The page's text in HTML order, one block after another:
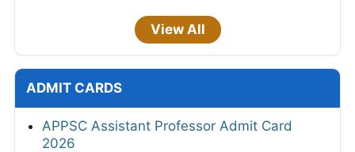
View All
ADMIT CARDS
APPSC Assistant Professor Admit Card
2026